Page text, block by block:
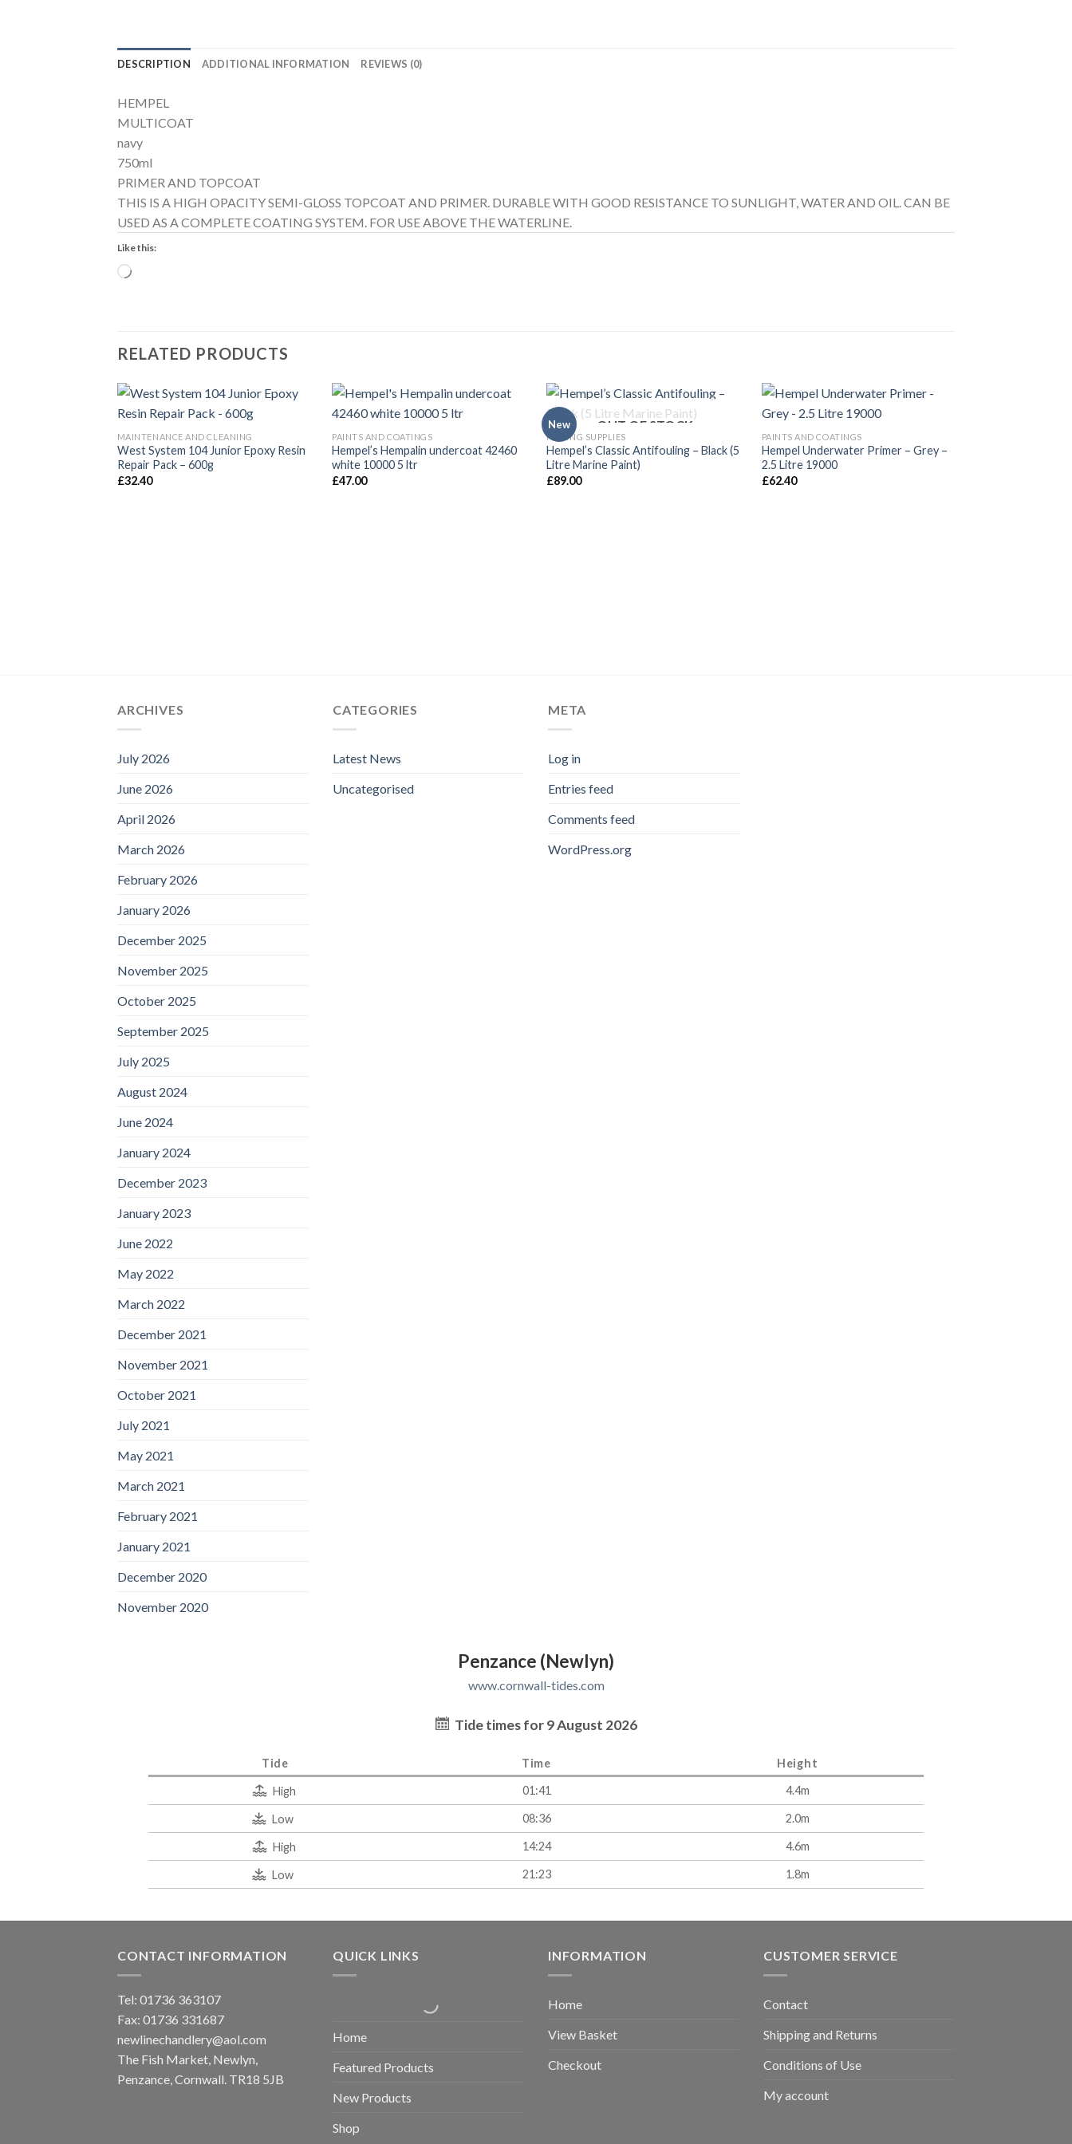
DESCRIPTION ADDITIONAL INFORMATION REVIEWS (0)
HEMPEL
MULTICOAT
navy
750ml
PRIMER AND TOPCOAT
THIS IS A HIGH OPACITY SEMI-GLOSS TOPCOAT AND PRIMER. DURABLE WITH GOOD RESISTANCE TO SUNLIGHT, WATER AND OIL. CAN BE
USED AS A COMPLETE COATING SYSTEM. FOR USE ABOVE THE WATERLINE.
Like this:
Loading…
RELATED PRODUCTS
MAINTENANCE AND CLEANING
West System 104 Junior Epoxy Resin
Repair Pack – 600g
£32.40
PAINTS AND COATINGS
Hempel’s Hempalin undercoat 42460
white 10000 5 ltr
£47.00
New OUT OF STOCK
FISHING SUPPLIES
Hempel’s Classic Antifouling – Black (5
Litre Marine Paint)
£89.00
PAINTS AND COATINGS
Hempel Underwater Primer – Grey –
2.5 Litre 19000
£62.40
ARCHIVES
July 2026
June 2026
April 2026
March 2026
February 2026
January 2026
December 2025
November 2025
October 2025
September 2025
July 2025
August 2024
June 2024
January 2024
December 2023
January 2023
June 2022
May 2022
March 2022
December 2021
November 2021
October 2021
July 2021
May 2021
March 2021
February 2021
January 2021
December 2020
November 2020
CATEGORIES
Latest News
Uncategorised
META
Log in
Entries feed
Comments feed
WordPress.org
Penzance (Newlyn)
www.cornwall-tides.com
Tide times for 9 August 2026
Tide Time Height
High 01:41 4.4m
Low 08:36 2.0m
High 14:24 4.6m
Low 21:23 1.8m
CONTACT INFORMATION
Tel: 01736 363107
Fax: 01736 331687
newlinechandlery@aol.com
The Fish Market, Newlyn,
Penzance, Cornwall. TR18 5JB
QUICK LINKS
Home
Featured Products
New Products
Shop
INFORMATION
Home
View Basket
Checkout
CUSTOMER SERVICE
Contact
Shipping and Returns
Conditions of Use
My account